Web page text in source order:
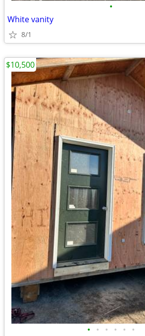
•
White vanity
8/1
• • • • • •
$10,500